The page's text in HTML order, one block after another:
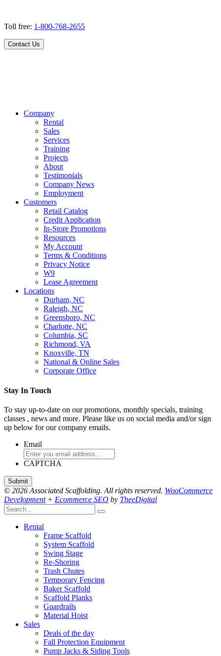
Toll free: 1-800-768-2655
Contact Us
Company
Rental
Sales
Services
Training
Projects
About
Testimonials
Company News
Employment
Customers
Retail Catalog
Credit Application
In-Store Promotions
Resources
My Account
Terms & Conditions
Privacy Notice
W9
Lease Agreement
Locations
Durham, NC
Raleigh, NC
Greensboro, NC
Charlotte, NC
Columbia, SC
Richmond, VA
Knoxville, TN
National & Online Sales
Corporate Office
Stay In Touch
To stay up-to-date on our promotions, monthly specials, training
classes , news and more. Please like us on social media and/or sign
up below for our company emails.
Email
CAPTCHA
© 2026 Associated Scaffolding. All rights reserved. WooCommerce
Development+ Ecommerce SEO by TheeDigital
Rental
Frame Scaffold
System Scaffold
Swing Stage
Re-Shoring
Trash Chutes
Temporary Fencing
Baker Scaffold
Scaffold Planks
Guardrails
Material Hoist
Sales
Deals of the day
Fall Protection Equipment
Pump Jacks & Siding Tools